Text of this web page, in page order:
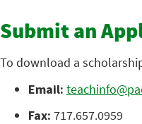
Submit an
To download a
Email:
Fax: 717.657.0959